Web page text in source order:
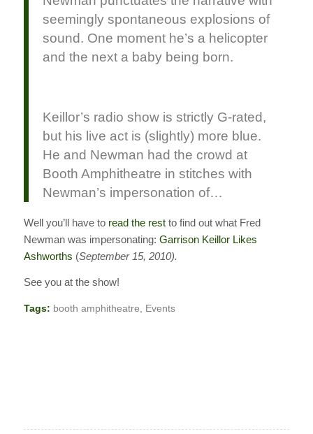
seemingly spontaneous explosions of
sound. One moment he’s a helicopter
and the next a baby being born.
Keillor’s radio show is strictly G-rated,
but his live act is (slightly) more blue.
He and Newman had the crowd at
Booth Amphitheatre in stitches with
Newman’s impersonation of…
Well you’ll have to read the restto find out what Fred
Newman was impersonating: Garrison Keillor Likes
Ashworths (September 15, 2010).
See you at the show!
Tags: booth amphitheatre Events